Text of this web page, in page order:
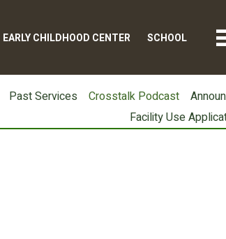
EARLY CHILDHOOD CENTER SCHOOL
Past Services Crosstalk Podcast
Facility Use